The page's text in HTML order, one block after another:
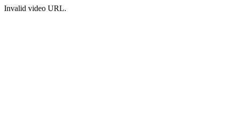
Invalid video URL.